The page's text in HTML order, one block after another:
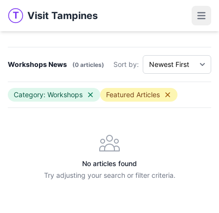
T Visit Tampines
Visit Tampines
Workshops News (0 articles) Sort by:
Category: Workshops Featured Articles
No articles found
Try adjusting your search or filter criteria.